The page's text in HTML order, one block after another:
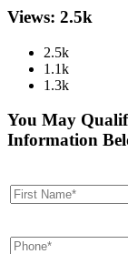
Views: 2.5k
2.5k
1.1k
1.3k
You May
Information